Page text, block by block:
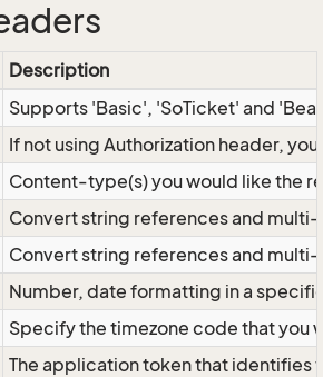
Description
Supports 'Basic', 'SoTicket' and
If not using Authorization header,
Content-type(s) you would like the
Convert string references and
Convert string references and
Number, date formatting in a
Specify the timezone code that
The application token that identifies